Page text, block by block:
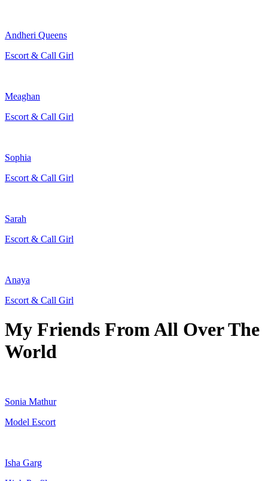
Andheri Queens
Escort & Call Girl
Meaghan
Escort & Call Girl
Sophia
Escort & Call Girl
Sarah
Escort & Call Girl
Anaya
Escort & Call Girl
My Friends From All Over The
World
Sonia Mathur
Model Escort
Isha Garg